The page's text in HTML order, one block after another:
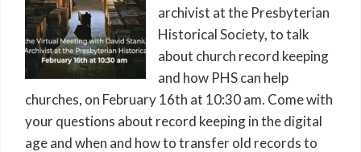
archivist at the Presbyterian
Historical Society, to talk
about church record keeping
and how PHS can help
churches, on February 16th at 10:30 am. Come with
your questions about record keeping in the digital
age and when and how to transfer old records to